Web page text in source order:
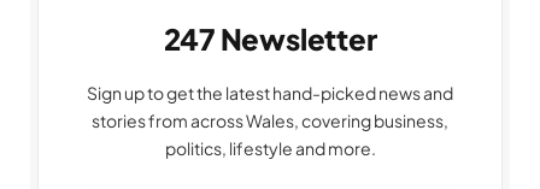
247 Newsletter
Sign up to get the latest hand-picked news and
stories from across Wales, covering business,
politics, lifestyle and more.